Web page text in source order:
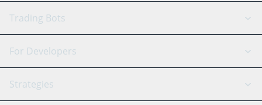
GRID Bot
Signal Bot
SmartTrade
AI Assistant
Trading Bots
Binance
Bitfinex
Tether
For Developers
API Reference
Strategies